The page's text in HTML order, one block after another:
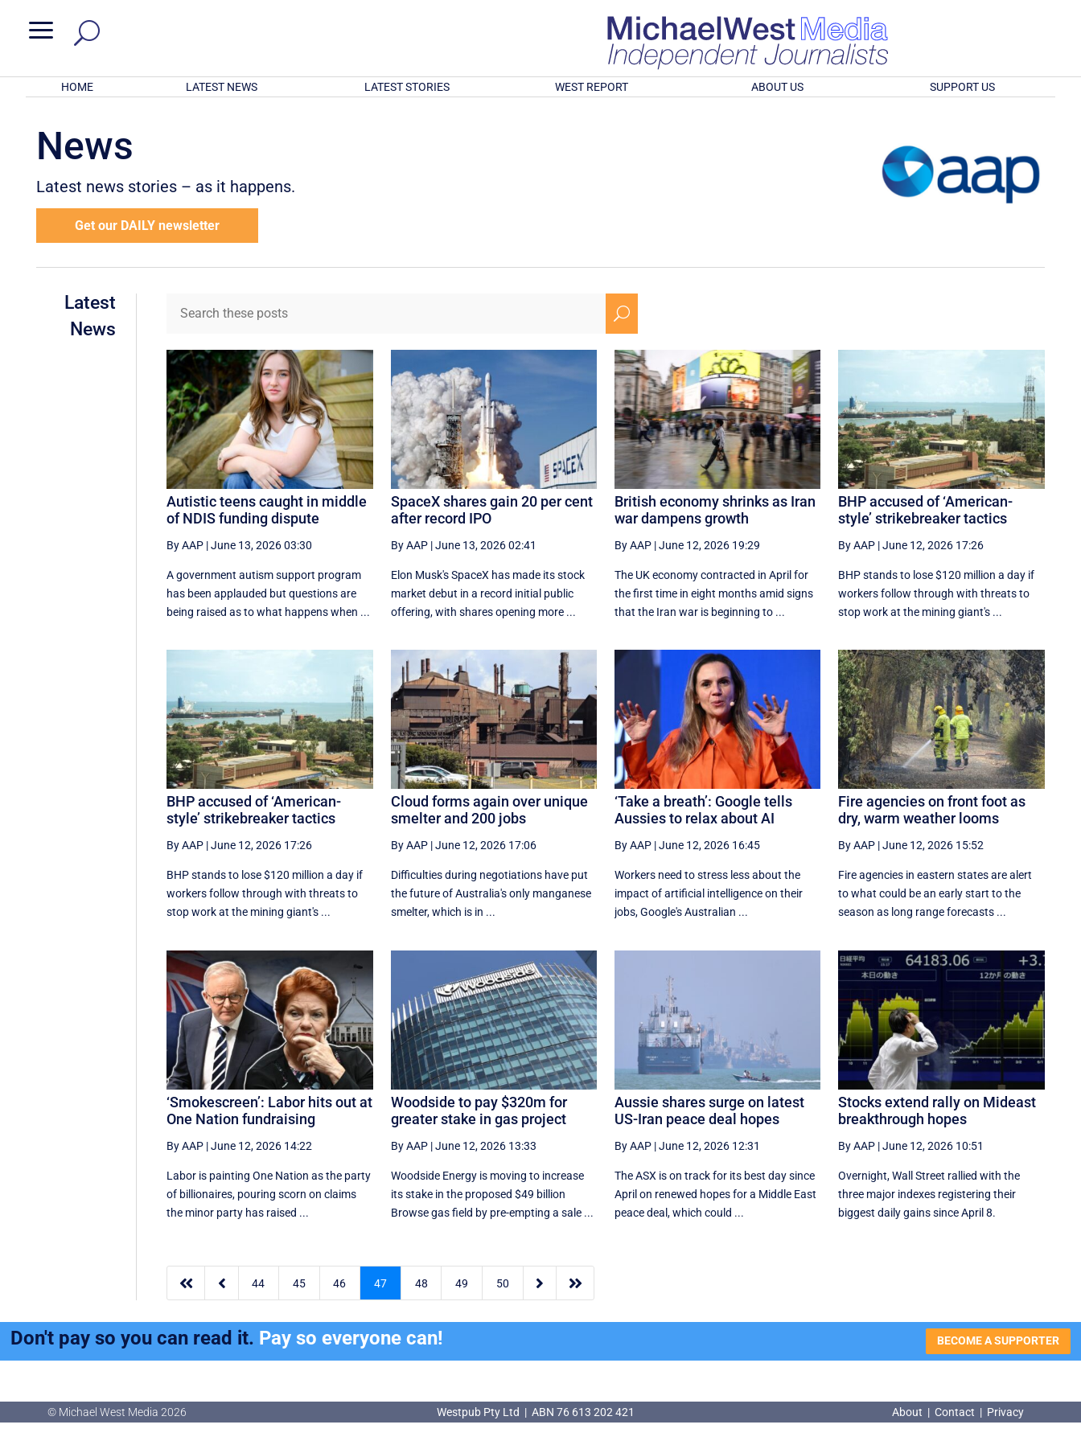
a
HOME LATEST NEWS LATEST STORIES WEST REPORT ABOUT US SUPPORT US
News
Latest news stories – as it happens.
Get our DAILY newsletter
Latest
News
U
Autistic teens caught in middle
of NDIS funding dispute
By AAP |June 13, 2026 03:30
A government autism support program
has been applauded but questions are
being raised as to what happens when ...
SpaceX shares gain 20 per cent
after record IPO
By AAP|June 13, 2026 02:41
Elon Musk's SpaceX has made its stock
market debut in a record initial public
offering, with shares opening more ...
British economy shrinks as Iran
war dampens growth
By AAP|June 12, 2026 19:29
The UK economy contracted in April for
the first time in eight months amid signs
that the Iran war is beginning to ...
BHP accused of ‘American-
style’ strikebreaker tactics
By AAP |June 12, 2026 17:26
BHP stands to lose $120 million a day if
workers follow through with threats to
stop work at the mining giant's ...
BHP accused of ‘American-
style’ strikebreaker tactics
By AAP |June 12, 2026 17:26
BHP stands to lose $120 million a day if
workers follow through with threats to
stop work at the mining giant's ...
Cloud forms again over unique
smelter and 200 jobs
By AAP|June 12, 2026 17:06
Difficulties during negotiations have put
the future of Australia's only manganese
smelter, which is in ...
‘Take a breath’: Google tells
Aussies to relax about AI
By AAP|June 12, 2026 16:45
Workers need to stress less about the
impact of artificial intelligence on their
jobs, Google's Australian ...
Fire agencies on front foot as
dry, warm weather looms
By AAP |June 12, 2026 15:52
Fire agencies in eastern states are alert
to what could be an early start to the
season as long range forecasts ...
‘Smokescreen’: Labor hits out at
One Nation fundraising
By AAP |June 12, 2026 14:22
Labor is painting One Nation as the party
of billionaires, pouring scorn on claims
the minor party has raised ...
Woodside to pay $320m for
greater stake in gas project
By AAP|June 12, 2026 13:33
Woodside Energy is moving to increase
its stake in the proposed $49 billion
Browse gas field by pre-empting a sale ...
Aussie shares surge on latest
US-Iran peace deal hopes
By AAP|June 12, 2026 12:31
The ASX is on track for its best day since
April on renewed hopes for a Middle East
peace deal, which could ...
Stocks extend rally on Mideast
breakthrough hopes
By AAP |June 12, 2026 10:51
Overnight, Wall Street rallied with the
three major indexes registering their
biggest daily gains since ​April 8.
  44 45 46 47 48 49 50  
Don't pay so you can read it. Pay so everyone can! BECOME A SUPPORTER
© Michael West Media 2026 Westpub Pty Ltd | ABN 76 613 202 421 About | Contact | Privacy